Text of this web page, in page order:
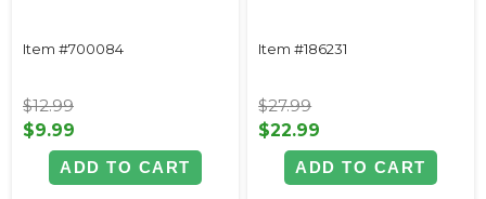
Item #700084
$12.99
$9.99
ADD TO CART
Item #186231
$27.99
$22.99
ADD TO CART